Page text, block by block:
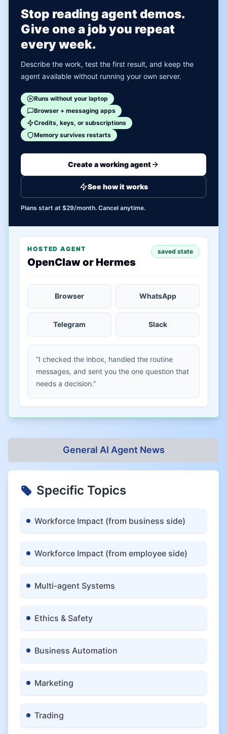
Stop reading agent demos.
Give one a job you repeat
every week.
Describe the work, test the first result, and keep the
agent available without running your own server.
Runs without your laptop
Browser + messaging apps
Credits, keys, or subscriptions
Memory survives restarts
Create a working agent
See how it works
Plans start at $29/month. Cancel anytime.
HOSTED AGENT
OpenClaw or Hermes
saved state
Browser WhatsApp
Telegram Slack
“I checked the inbox, handled the routine
messages, and sent you the one question that
needs a decision.”
General AI Agent News
Specific Topics
Workforce Impact (from business side)
Workforce Impact (from employee side)
Multi-agent Systems
Ethics & Safety
Business Automation
Marketing
Trading